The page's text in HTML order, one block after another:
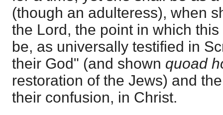
(though an adulteress), when
the Lord, the point in which
be, as universally testified in
their God" (and shown quoad
restoration of the Jews) and
their confusion, in Christ.